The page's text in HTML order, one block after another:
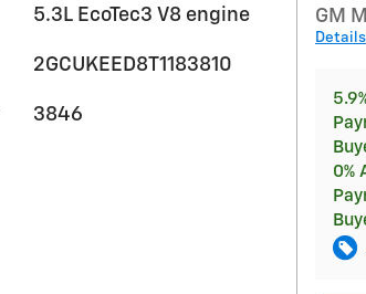
5.3L EcoTec3 V8 engine
2GCUKEED8T1183810
3846
GM
Details
0%